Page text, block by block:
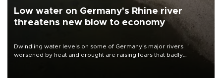
Low water on Germany's Rhine river
threatens new blow to economy
Dwindling water levels on some of Germany's major rivers
worsened by heat and drought are raising fears that badly